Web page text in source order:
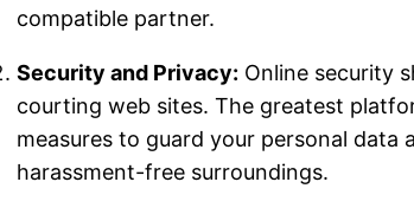
compatible partner.
Security and Privacy: Online security
courting web sites. The greatest
measures to guard your personal data
harassment-free surroundings.